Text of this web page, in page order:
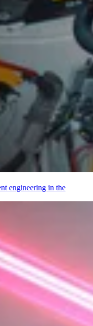
engineering in the